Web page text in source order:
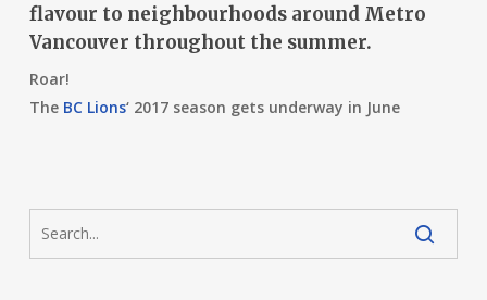
flavour to neighbourhoods around Metro
Vancouver throughout the summer.
Roar!
The BC Lions‘ 2017 season gets underway in June